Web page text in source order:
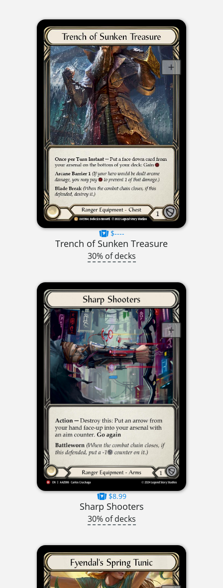
$----
Trench of Sunken Treasure
30% of decks
$8.99
Sharp Shooters
30% of decks